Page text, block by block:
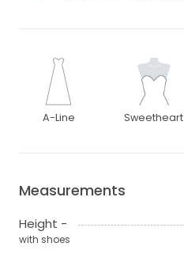
A-Line Sweetheart
Measurements
Height -
with shoes